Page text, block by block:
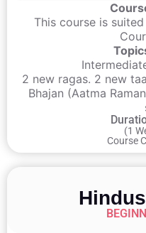
This course is
2 new ragas. 2 new
Bhajan (Aatma
(1
Course